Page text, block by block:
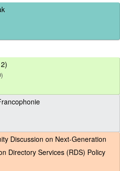
Discussion on Next-Generation
Directory Services (RDS) Policy